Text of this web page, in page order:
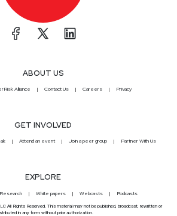
ABOUT US
Alliance Contact Us Careers Privacy
GET INVOLVED
Attend an event Join a peer group Partner With Us
EXPLORE
Research White papers Webcasts Podcasts
All Rights Reserved. This material may not be published, broadcast, rewritten or
in any form without prior authorization.